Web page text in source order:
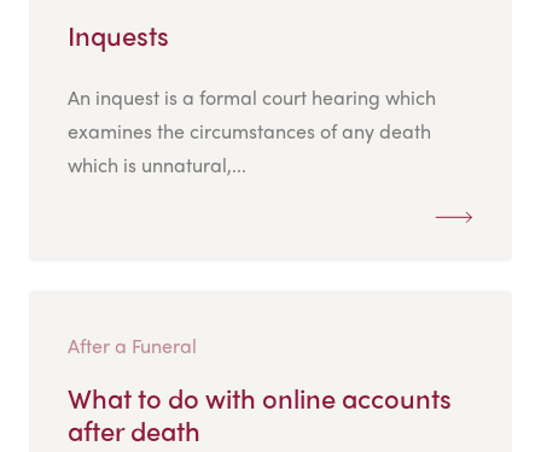
Inquests
An inquest is a formal court hearing which
examines the circumstances of any death
which is unnatural,...
After a Funeral
What to do with online accounts
after death